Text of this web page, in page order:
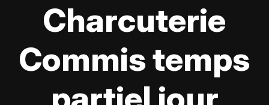
Charcuterie
Commis temps